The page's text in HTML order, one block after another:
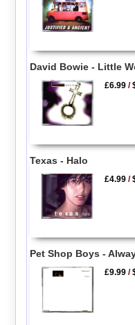
David Bowie - Little
£6.99 /
Texas - Halo
£4.99 /
Pet Shop Boys -
£9.99 /